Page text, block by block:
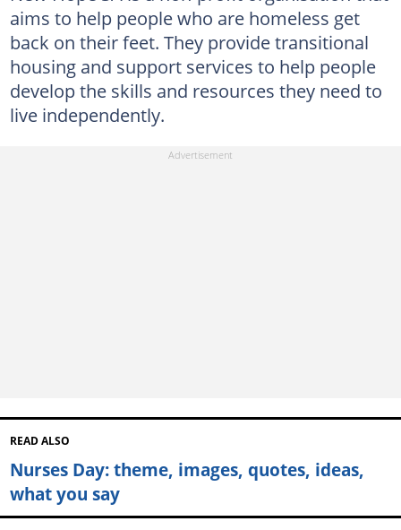
aims to help people who are homeless get
back on their feet. They provide transitional
housing and support services to help people
develop the skills and resources they need to
live independently.
READ ALSO
Nurses Day: theme, images, quotes, ideas,
what you say